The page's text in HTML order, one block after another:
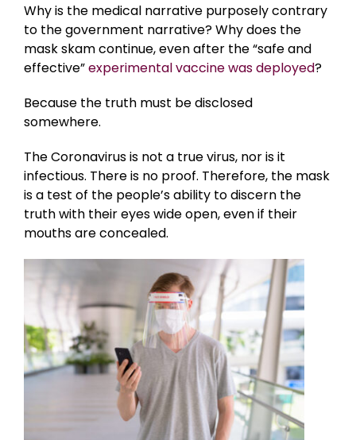
Why is the medical narrative purposely contrary
to the government narrative? Why does the
mask skam continue, even after the “safe and
effective”experimental vaccine was deployed?
Because the truth must be disclosed
somewhere.
The Coronavirus is not a true virus, nor is it
infectious. There is no proof. Therefore, the mask
is a test of the people’s ability to discern the
truth with their eyes wide open, even if their
mouths are concealed.